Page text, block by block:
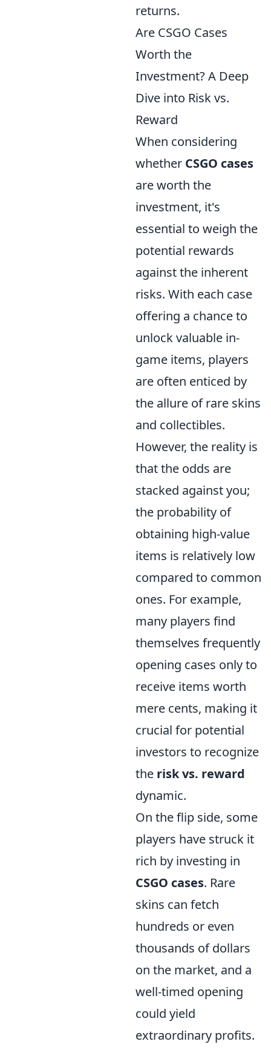
returns.
Are CSGO Cases
Worth the
Investment? A Deep
Dive into Risk vs.
Reward
When considering
whether CSGO cases
are worth the
investment, it's
essential to weigh the
potential rewards
against the inherent
risks. With each case
offering a chance to
unlock valuable in-
game items, players
are often enticed by
the allure of rare skins
and collectibles.
However, the reality is
that the odds are
stacked against you;
the probability of
obtaining high-value
items is relatively low
compared to common
ones. For example,
many players find
themselves frequently
opening cases only to
receive items worth
mere cents, making it
crucial for potential
investors to recognize
the risk vs. reward
dynamic.
On the flip side, some
players have struck it
rich by investing in
CSGO cases. Rare
skins can fetch
hundreds or even
thousands of dollars
on the market, and a
well-timed opening
could yield
extraordinary profits.